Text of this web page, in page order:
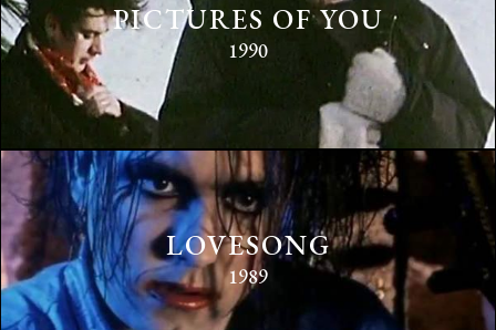
PICTURES OF YOU
1990
LOVESONG
1989